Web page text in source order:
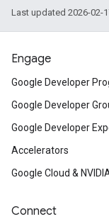
Last updated 2026-02-
Engage
Google Developer
Google Developer
Google Developer
Accelerators
Google Cloud &
Connect